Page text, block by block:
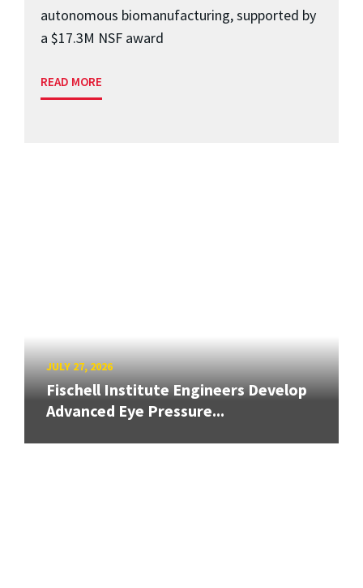
autonomous biomanufacturing, supported by
a $17.3M NSF award
READ MORE
JULY 27, 2026
Fischell Institute Engineers Develop
Advanced Eye Pressure...